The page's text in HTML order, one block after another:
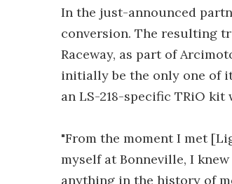
In the just-announced
conversion. The resulting
Raceway, as part of
initially be the only one of
an LS-218-specific TRiO
"From the moment I met
myself at Bonneville, I
anything in the history of